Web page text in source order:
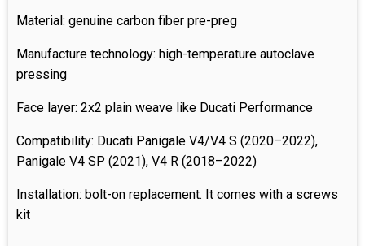
Material: genuine carbon fiber pre-preg
Manufacture technology: high-temperature autoclave
pressing
Face layer: 2x2 plain weave like Ducati Performance
Compatibility: Ducati Panigale V4/V4 S (2020–2022),
Panigale V4 SP (2021), V4 R (2018–2022)
Installation: bolt-on replacement. It comes with a screws
kit